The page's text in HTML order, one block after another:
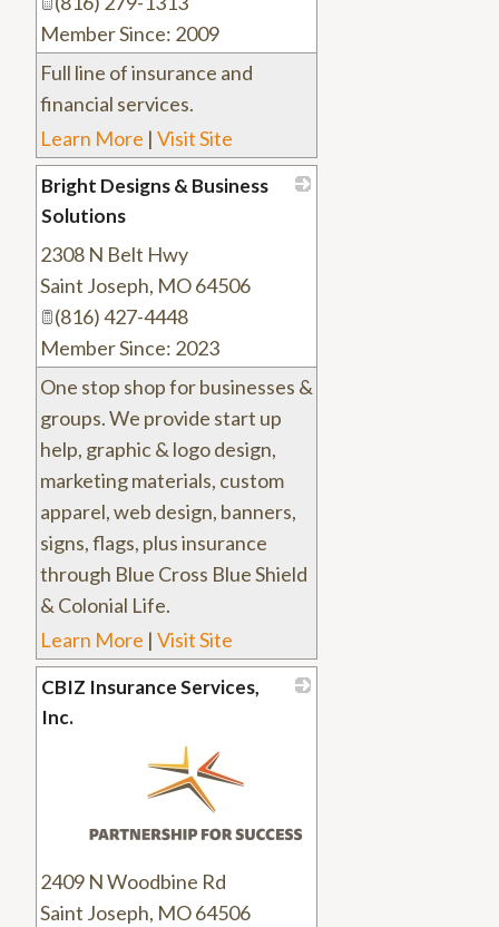
Member Since: 2009
Full line of insurance and
financial services.
Learn More | Visit Site
Bright Designs & Business
Solutions
2308 N Belt Hwy
Saint Joseph, MO64506
(816) 427-4448
Member Since: 2023
One stop shop for businesses &
groups. We provide start up
help, graphic & logo design,
marketing materials, custom
apparel, web design, banners,
signs, flags, plus insurance
through Blue Cross Blue Shield
& Colonial Life.
Learn More | Visit Site
CBIZ Insurance Services,
Inc.
2409 N Woodbine Rd
Saint Joseph, MO64506